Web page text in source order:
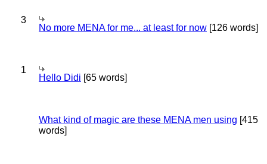
3
No more MENA for me... at least for now [126 words]
1
Hello Didi [65 words]
What kind of magic are these MENA men using [415
words]